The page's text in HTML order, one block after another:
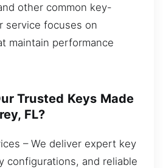
other common key-
service focuses on
maintain performance
Trusted Keys Made
FL?
– We deliver expert key
configurations, and reliable